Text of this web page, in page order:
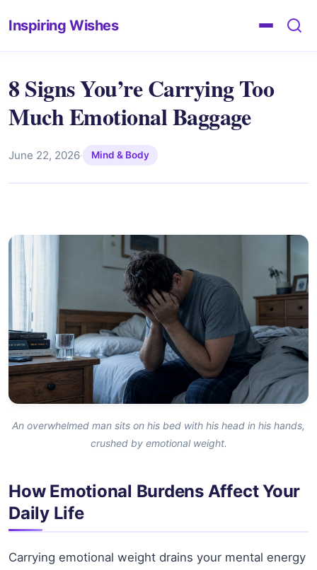
Inspiring Wishes
8 Signs You’re Carrying Too
Much Emotional Baggage
June 22, 2026· Mind & Body
An overwhelmed man sits on his bed with his head in his hands,
crushed by emotional weight.
How Emotional Burdens Affect Your
Daily Life
Carrying emotional weight drains your mental energy